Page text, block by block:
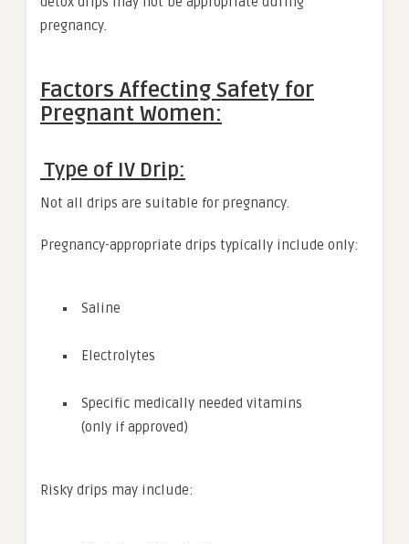
pregnancy.
Factors Affecting Safety for
Pregnant Women:
Type of IV Drip:
Not all drips are suitable for pregnancy.
Pregnancy-appropriate drips typically include only:
Saline
Electrolytes
Specific medically needed vitamins
(only if approved)
Risky drips may include: